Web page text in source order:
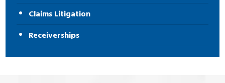
Claims Litigation
Receiverships